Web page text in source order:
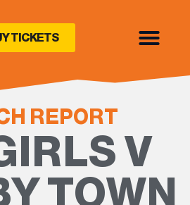
TICKETS
REPORT
V
TOWN